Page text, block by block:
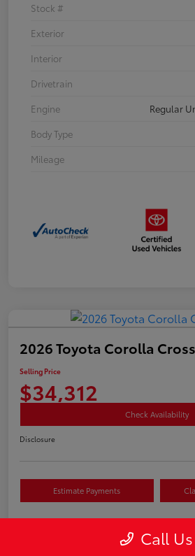
Stock #
Exterior
Interior
Drivetrain
Engine
Regular
Body Type
Mileage
2026 Toyota Corolla
Selling Price
$34,312
Check Availability
Disclosure
Estimate Payments
Details Call Us